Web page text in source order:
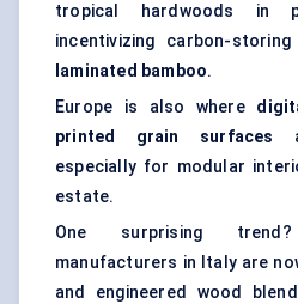
tropical hardwoods in
incentivizing carbon-
laminated bamboo.
Europe is also where
printed grain surfaces
especially for modular
estate.
One surprising
manufacturers in Italy are
and engineered wood